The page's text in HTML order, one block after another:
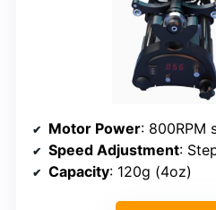
Motor Power: 800RPM
Speed Adjustment:
Capacity: 120g (4oz)